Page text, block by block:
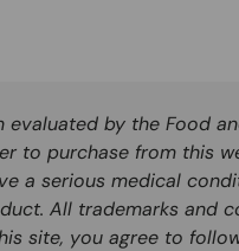
evaluated by the Food
to purchase from this
a serious medical
All trademarks and
site, you agree to